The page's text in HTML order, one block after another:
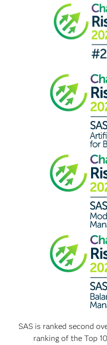
SAS is ranked second
ranking of the Top